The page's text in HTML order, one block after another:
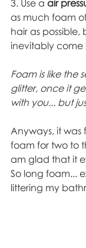
3. Use a air
as much foam
hair as possible,
inevitably come
Foam is like the
glitter, once it
with you... but
Anyways, it was
foam for two to
am glad that it
So long foam...
littering my